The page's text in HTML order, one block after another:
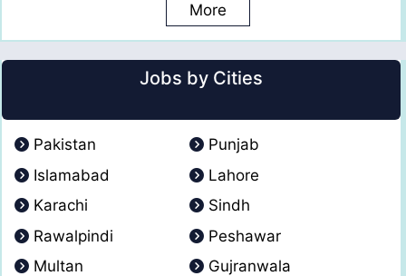
More
Jobs by Cities
Pakistan
Punjab
Islamabad
Lahore
Karachi
Sindh
Rawalpindi
Peshawar
Multan
Gujranwala